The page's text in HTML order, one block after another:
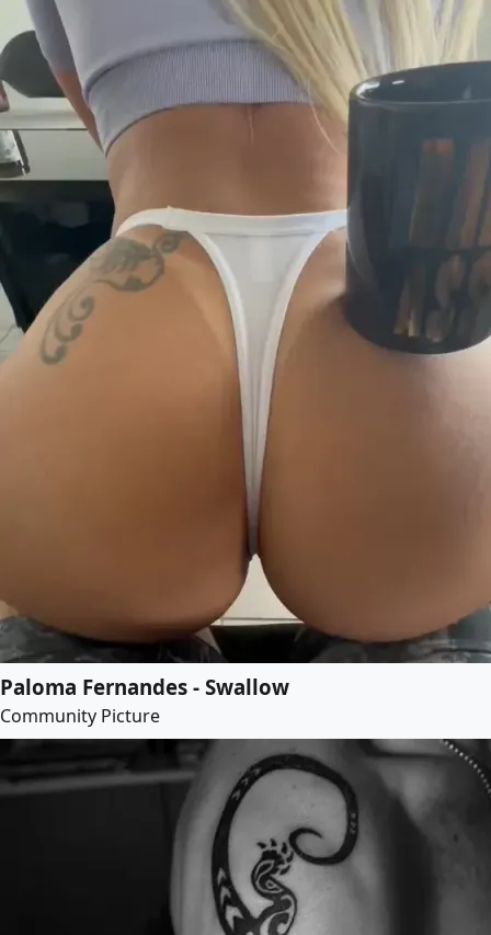
Paloma Fernandes - Swallow
Community Picture